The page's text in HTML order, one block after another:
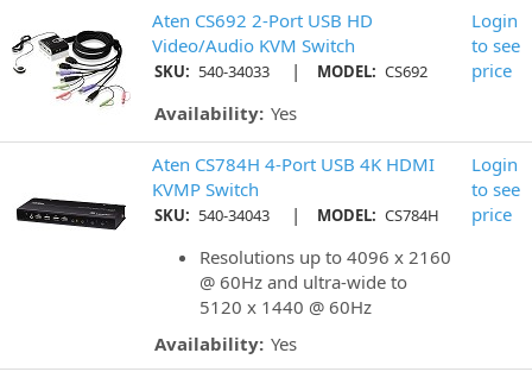
Aten CS692 2-Port USB HD
Video/Audio KVM Switch
SKU: 540-34033 | MODEL: CS692
Availability: Yes
Login
to see
price
Aten CS784H 4-Port USB 4K HDMI
KVMP Switch
SKU: 540-34043 | MODEL: CS784H
Resolutions up to 4096 x 2160
@ 60Hz and ultra-wide to
5120 x 1440 @ 60Hz
Availability: Yes
Login
to see
price